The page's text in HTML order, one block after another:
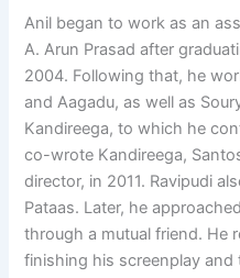
Anil began to work as an
A. Arun Prasad after
2004. Following that, he
and Aagadu, as well as
Kandireega, to which he
co-wrote Kandireega,
director, in 2011. Ravipudi
Pataas. Later, he
through a mutual friend. He
finishing his screenplay and